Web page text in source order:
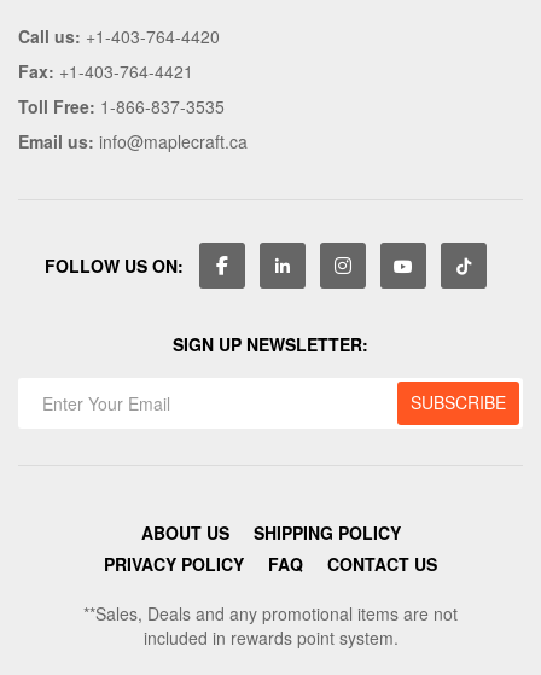
Call us: +1-403-764-4420
Fax: +1-403-764-4421
Toll Free: 1-866-837-3535
Email us: info@maplecraft.ca
FOLLOW US ON:
SIGN UP NEWSLETTER:
ABOUT US
SHIPPING POLICY
PRIVACY POLICY
FAQ CONTACT US
**Sales, Deals and any promotional items are not
included in rewards point system.